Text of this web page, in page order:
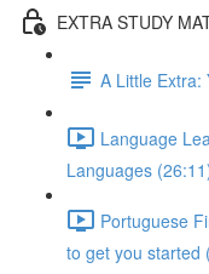
EXTRA STUDY
A Little Extra:
Language
Languages
Portuguese
to get you started